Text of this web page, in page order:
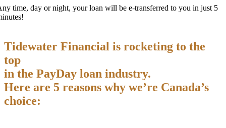
time, day or night, your loan will be e-transferred to you in just 5
Tidewater Financial is rocketing to the
top
in the PayDay loan industry.
Here are 5 reasons why we’re Canada’s
choice: